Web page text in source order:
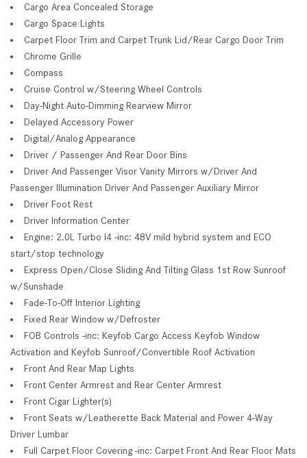
Cargo Area Concealed Storage
Cargo Space Lights
Carpet Floor Trim and Carpet Trunk Lid/Rear Cargo Door Trim
Chrome Grille
Compass
Cruise Control w/Steering Wheel Controls
Day-Night Auto-Dimming Rearview Mirror
Delayed Accessory Power
Digital/Analog Appearance
Driver / Passenger And Rear Door Bins
Driver And Passenger Visor Vanity Mirrors w/Driver And
Passenger Illumination Driver And Passenger Auxiliary Mirror
Driver Foot Rest
Driver Information Center
Engine: 2.0L Turbo I4 -inc: 48V mild hybrid system and ECO
start/stop technology
Express Open/Close Sliding And Tilting Glass 1st Row Sunroof
w/Sunshade
Fade-To-Off Interior Lighting
Fixed Rear Window w/Defroster
FOB Controls -inc: Keyfob Cargo Access Keyfob Window
Activation and Keyfob Sunroof/Convertible Roof Activation
Front And Rear Map Lights
Front Center Armrest and Rear Center Armrest
Front Cigar Lighter(s)
Front Seats w/Leatherette Back Material and Power 4-Way
Driver Lumbar
Full Carpet Floor Covering -inc: Carpet Front And Rear Floor Mats